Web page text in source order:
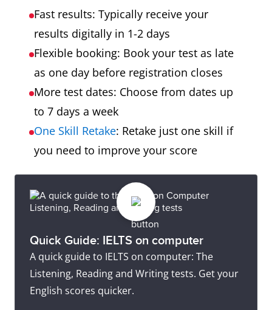
Fast results: Typically receive your
results digitally in 1-2 days
Flexible booking: Book your test as late
as one day before registration closes
More test dates: Choose from dates up
to 7 days a week
One Skill Retake: Retake just one skill if
you need to improve your score
Quick Guide: IELTS on computer
A quick guide to IELTS on computer: The
Listening, Reading and Writing tests. Get your
English scores quicker.